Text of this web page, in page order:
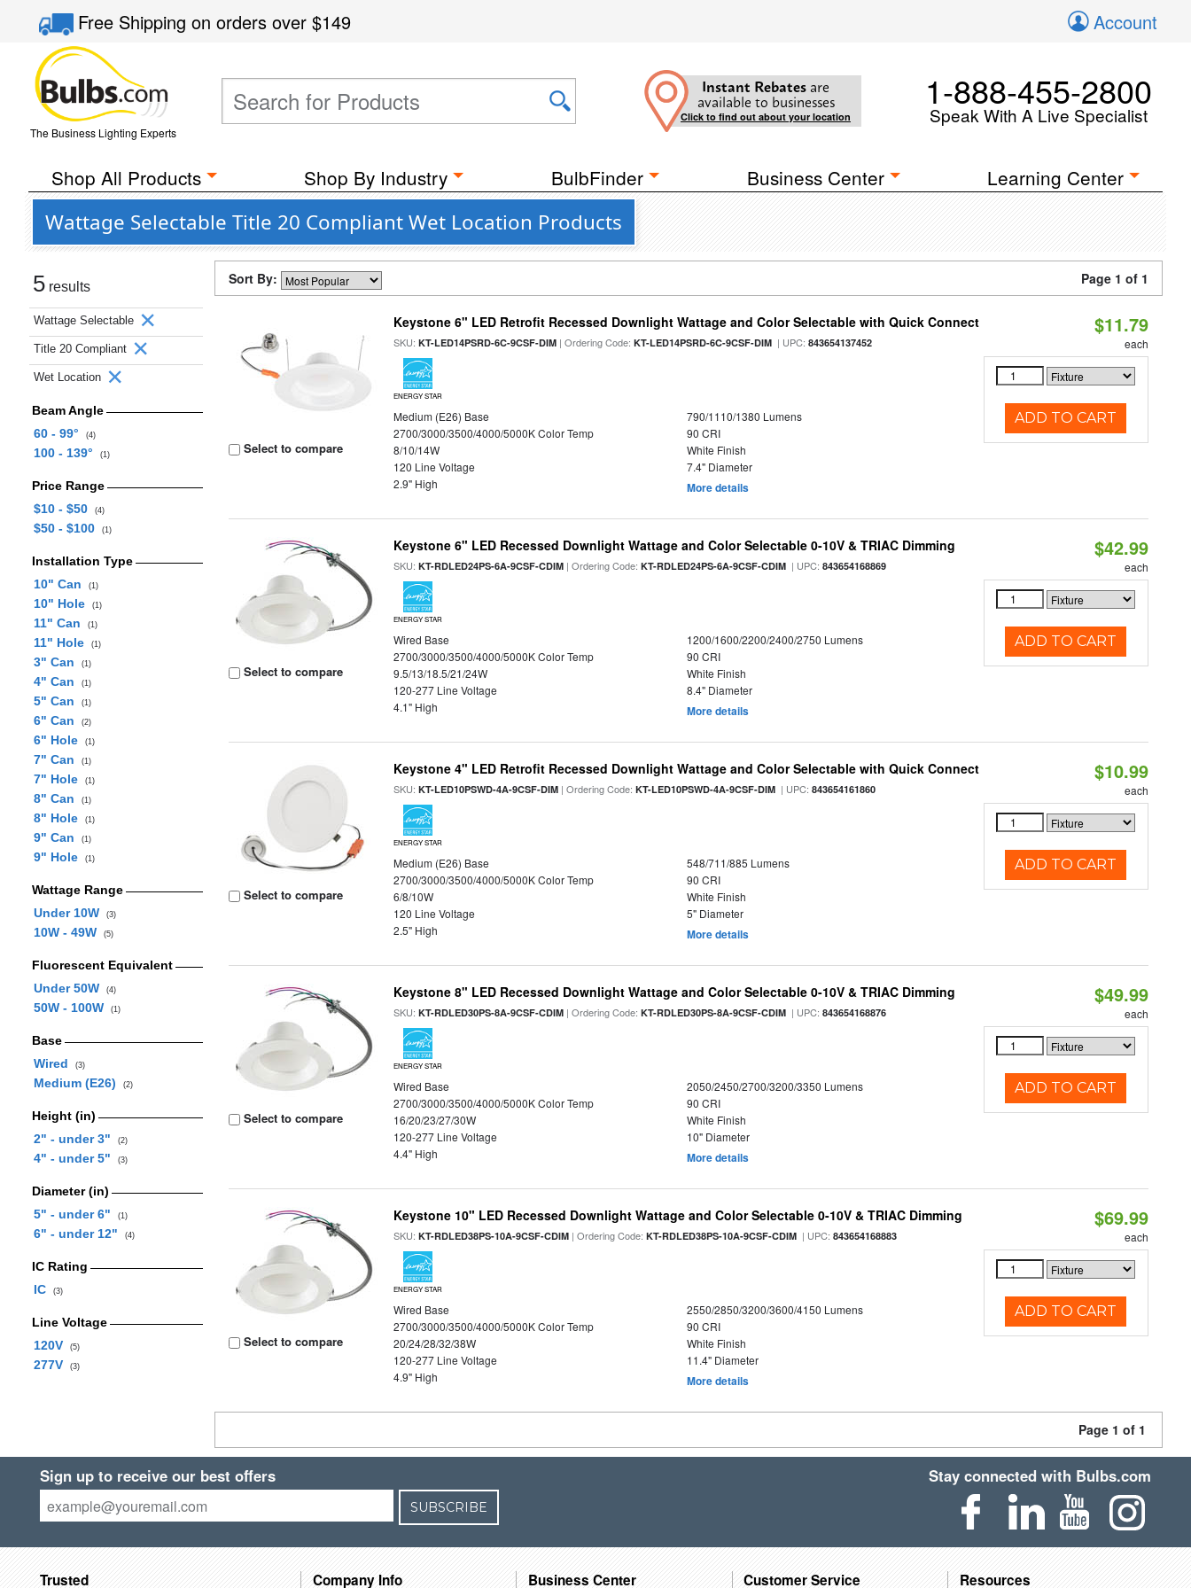
Free Shippingon orders over$149 Account
The Business Lighting Experts
Instant Rebates are
available to businesses
Click to find out about your location
1-888-455-2800
Speak With A Live Specialist
Shop All Products Shop By Industry BulbFinder Business Center Learning Center
Wattage Selectable Title 20 Compliant Wet Location Products
5 results
Wattage Selectable
Title 20 Compliant
Wet Location
Beam Angle
60 - 99°
(4)
100 - 139° (1)
Price Range
$10 - $50
(4)
$50 - $100 (1)
Installation Type
10" Can
(1)
10" Hole (1)
11" Can (1)
11" Hole (1)
3" Can (1)
4" Can (1)
5" Can (1)
6" Can (2)
6" Hole (1)
7" Can (1)
7" Hole (1)
8" Can (1)
8" Hole (1)
9" Can (1)
9" Hole (1)
Wattage Range
Under 10W
(3)
10W - 49W (5)
Fluorescent Equivalent
Under 50W
(4)
50W - 100W (1)
Base
Wired
(3)
Medium (E26) (2)
Height (in)
2" - under 3"
(2)
4" - under 5" (3)
Diameter (in)
5" - under 6"
(1)
6" - under 12" (4)
IC Rating
IC
(3)
Line Voltage
120V
(5)
277V (3)
Sort By: Page 1 of 1
Select to compare
Keystone 6" LED Retrofit Recessed Downlight Wattage and Color Selectable with Quick Connect
SKU:KT-LED14PSRD-6C-9CSF-DIM | Ordering Code:KT-LED14PSRD-6C-9CSF-DIM | UPC:843654137452
ENERGY STAR
Medium (E26) Base
790/1110/1380 Lumens
2700/3000/3500/4000/5000K Color Temp
90 CRI
8/10/14W
White Finish
120 Line Voltage
7.4" Diameter
2.9" High
More details
$11.79
each
ADD TO CART
Select to compare
Keystone 6" LED Recessed Downlight Wattage and Color Selectable 0-10V & TRIAC Dimming
SKU:KT-RDLED24PS-6A-9CSF-CDIM | Ordering Code:KT-RDLED24PS-6A-9CSF-CDIM | UPC:843654168869
ENERGY STAR
Wired Base
1200/1600/2200/2400/2750 Lumens
2700/3000/3500/4000/5000K Color Temp
90 CRI
9.5/13/18.5/21/24W
White Finish
120-277 Line Voltage
8.4" Diameter
4.1" High
More details
$42.99
each
ADD TO CART
Select to compare
Keystone 4" LED Retrofit Recessed Downlight Wattage and Color Selectable with Quick Connect
SKU:KT-LED10PSWD-4A-9CSF-DIM | Ordering Code:KT-LED10PSWD-4A-9CSF-DIM | UPC:843654161860
ENERGY STAR
Medium (E26) Base
548/711/885 Lumens
2700/3000/3500/4000/5000K Color Temp
90 CRI
6/8/10W
White Finish
120 Line Voltage
5" Diameter
2.5" High
More details
$10.99
each
ADD TO CART
Select to compare
Keystone 8" LED Recessed Downlight Wattage and Color Selectable 0-10V & TRIAC Dimming
SKU:KT-RDLED30PS-8A-9CSF-CDIM | Ordering Code:KT-RDLED30PS-8A-9CSF-CDIM | UPC:843654168876
ENERGY STAR
Wired Base
2050/2450/2700/3200/3350 Lumens
2700/3000/3500/4000/5000K Color Temp
90 CRI
16/20/23/27/30W
White Finish
120-277 Line Voltage
10" Diameter
4.4" High
More details
$49.99
each
ADD TO CART
Select to compare
Keystone 10" LED Recessed Downlight Wattage and Color Selectable 0-10V & TRIAC Dimming
SKU:KT-RDLED38PS-10A-9CSF-CDIM | Ordering Code:KT-RDLED38PS-10A-9CSF-CDIM | UPC:843654168883
ENERGY STAR
Wired Base
2550/2850/3200/3600/4150 Lumens
2700/3000/3500/4000/5000K Color Temp
90 CRI
20/24/28/32/38W
White Finish
120-277 Line Voltage
11.4" Diameter
4.9" High
More details
$69.99
each
ADD TO CART
Page 1 of 1
Sign up to receive our best offers
SUBSCRIBE
Stay connected with Bulbs.com
Trusted Company Info Business Center Customer Service Resources